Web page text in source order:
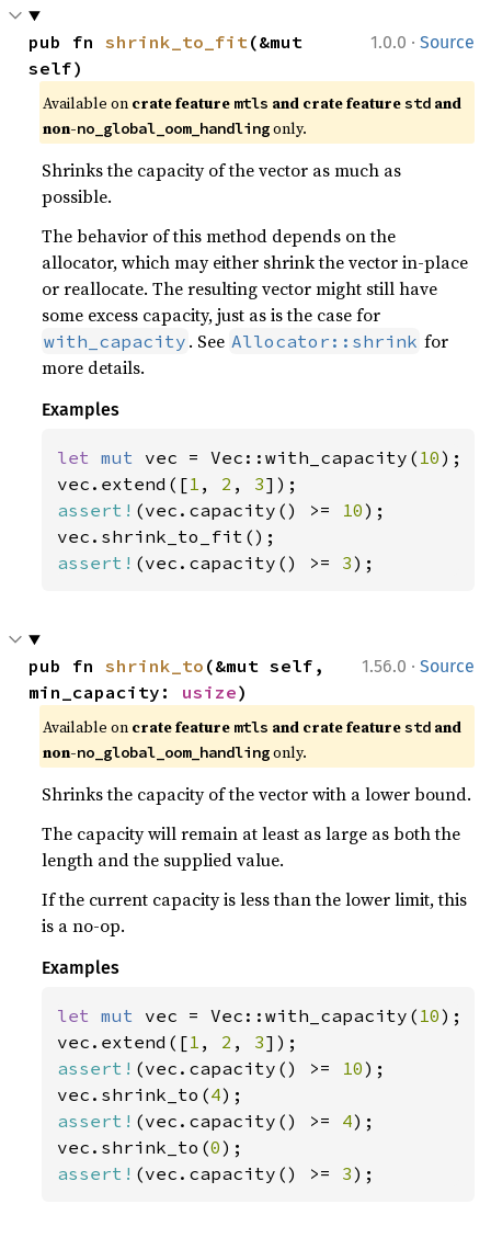
1.0.0 · Source
pub fn shrink_to_fit(&mut
self)
Available on crate feature mtls and crate feature std and
non-no_global_oom_handling only.
Shrinks the capacity of the vector as much as
possible.
The behavior of this method depends on the
allocator, which may either shrink the vector in-place
or reallocate. The resulting vector might still have
some excess capacity, just as is the case for
with_capacity . See Allocator::shrink for
more details.
Examples
let mut vec = Vec::with_capacity( 10);
vec.extend([1 , 2 , 3
assert! (vec.capacity() >= 10);
assert! (vec.capacity() >= 3);
1.56.0 · Source
pub fn shrink_to (&mut self,
min_capacity: usize)
Available on crate feature mtls and crate feature std and
non-no_global_oom_handling only.
Shrinks the capacity of the vector with a lower bound.
The capacity will remain at least as large as both the
length and the supplied value.
If the current capacity is less than the lower limit, this
is a no-op.
Examples
let mut vec = Vec::with_capacity( 10);
vec.extend([1 , 2 , 3
assert! (vec.capacity() >= 10);
vec.shrink_to(4
assert! (vec.capacity() >= 4);
vec.shrink_to(0
assert! (vec.capacity() >= 3);